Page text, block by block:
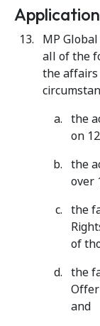
Application
MP
all of the
the affairs
the
on
the
over
the
of
the
and